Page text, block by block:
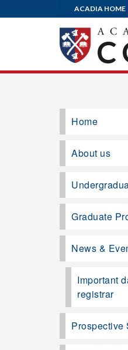
ACADIA HOME
Home
About us
Graduate
News &
Important
registrar
Prospective